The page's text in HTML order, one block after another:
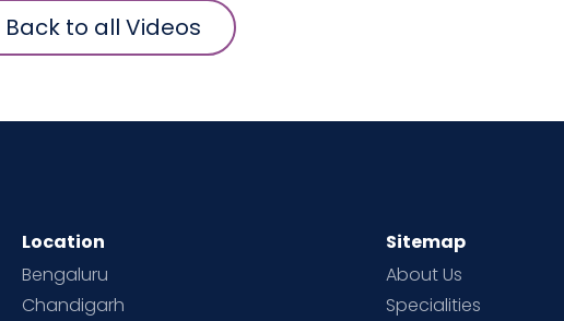
Back to all Videos
Location
Bengaluru
Chandigarh
Sitemap
About Us
Specialities